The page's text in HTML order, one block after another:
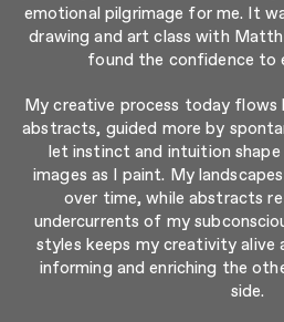
emotional pilgrimage for me. It
drawing and art class with
found the confidence to
My creative process today flows
abstracts, guided more by
let instinct and intuition
images as I paint. My
over time, while abstracts
undercurrents of my
styles keeps my creativity alive
informing and enriching the
side.